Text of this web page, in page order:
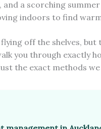
a scorching
indoors to find
off the shelves,
you through exactly
the exact methods